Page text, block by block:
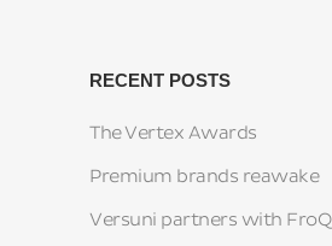
RECENT POSTS
The Vertex Awards
Premium brands reawake
Versuni partners with FroQ